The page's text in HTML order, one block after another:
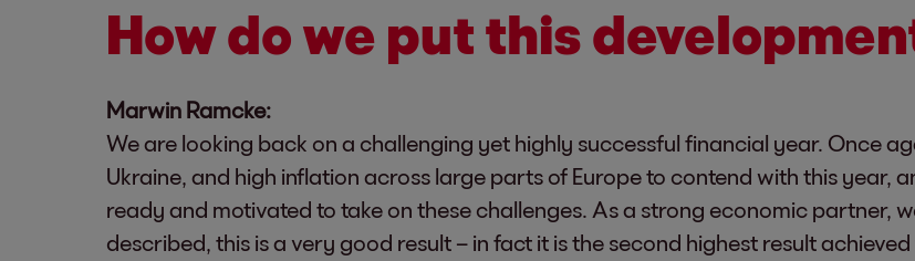
How do we put this
Marwin Ramcke:
We are looking back on a challenging yet highly successful financial year. Once
Ukraine, and high inflation across large parts of Europe to contend with this year,
ready and motivated to take on these challenges. As a strong economic partner,
described, this is a very good result – in fact it is the second highest result